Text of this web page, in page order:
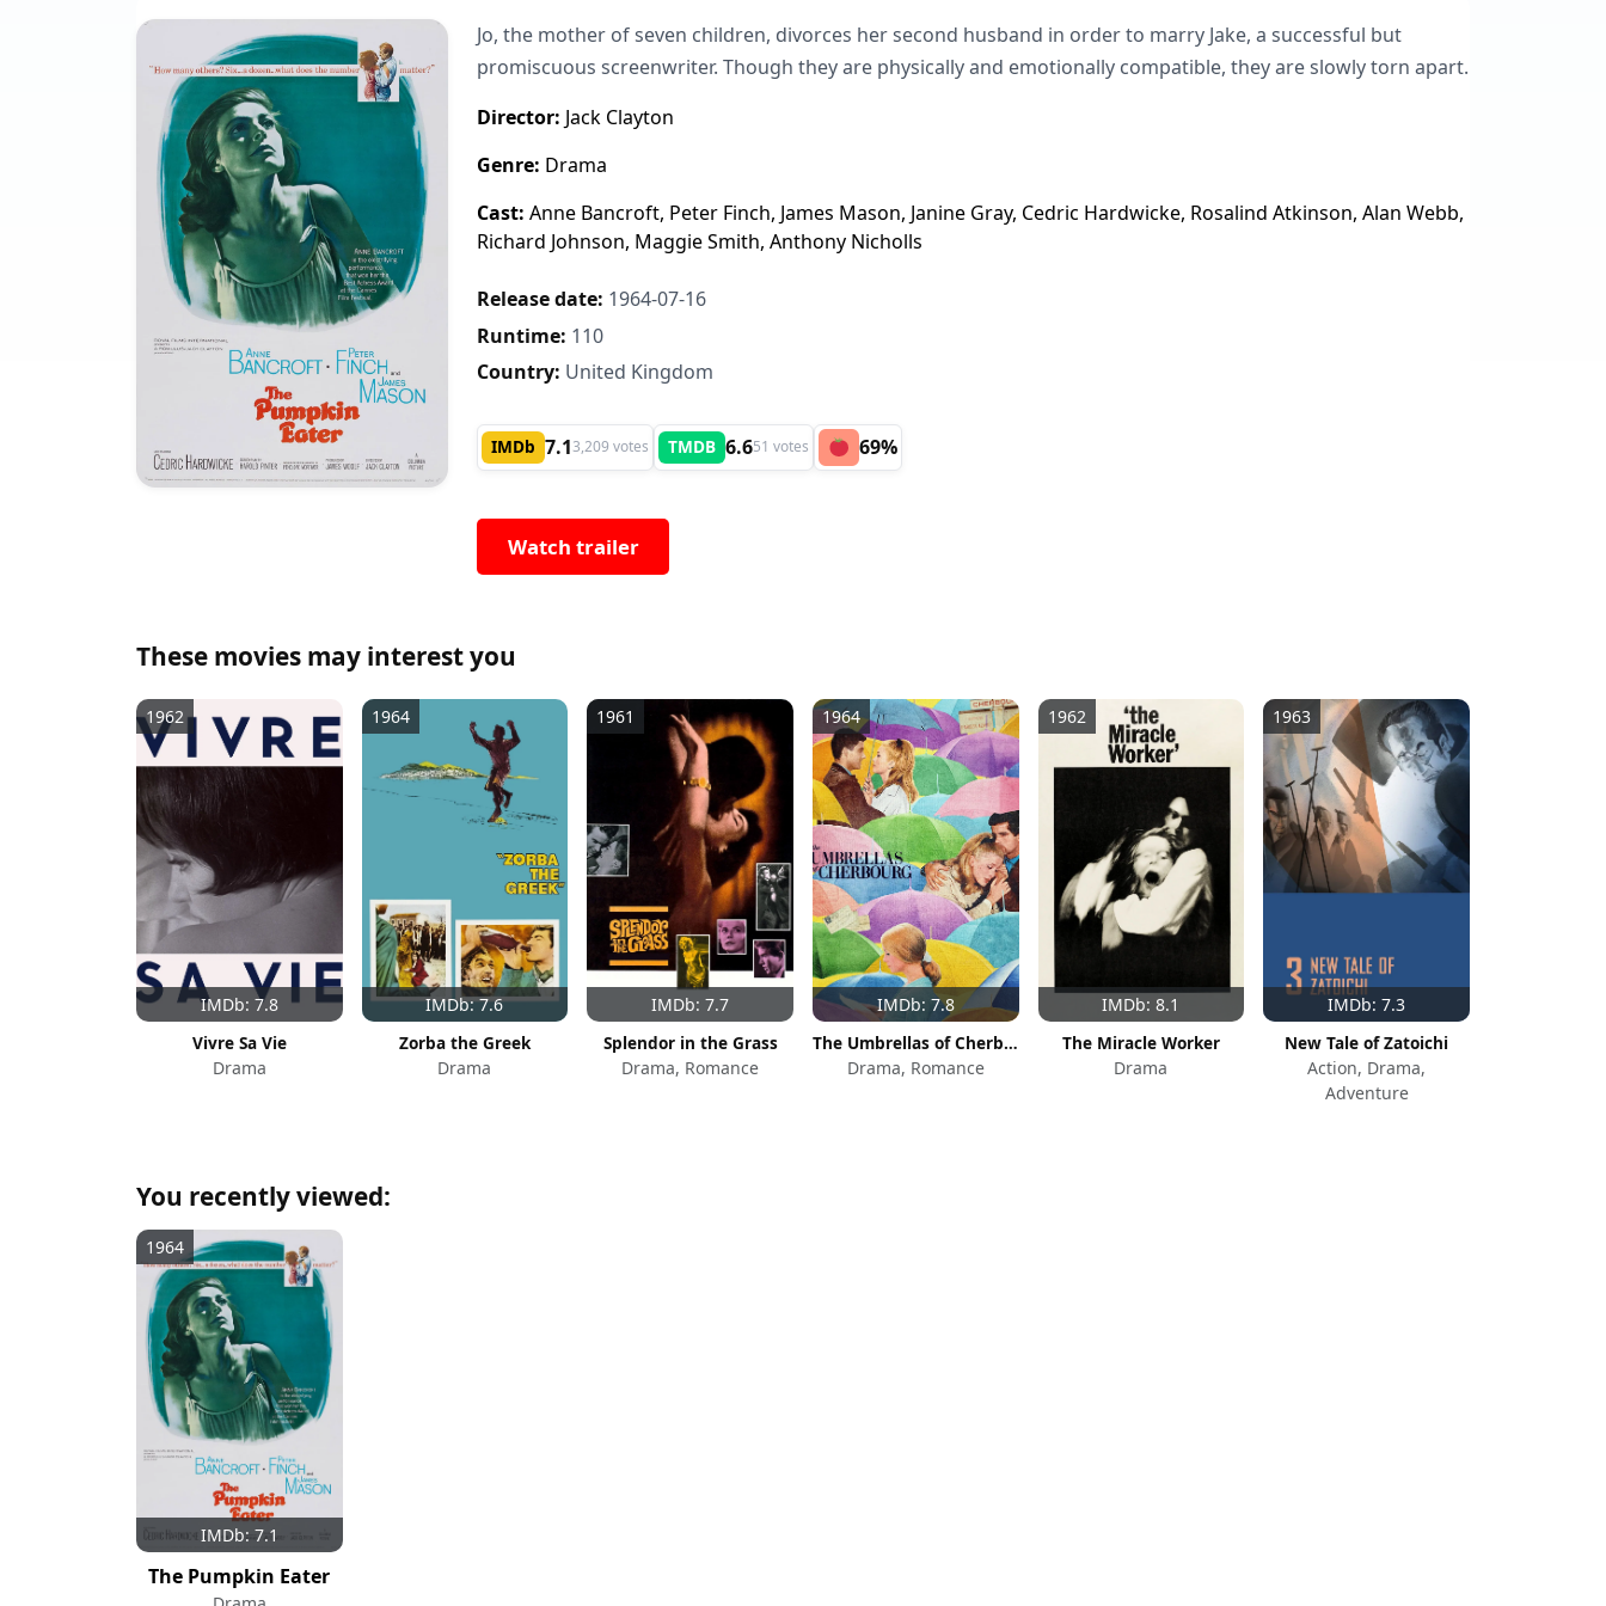
Jo, the mother of seven children, divorces her second husband in order to marry Jake, a successful but
promiscuous screenwriter. Though they are physically and emotionally compatible, they are slowly torn apart.
Director: Jack Clayton
Genre: Drama
Cast: Anne Bancroft, Peter Finch, James Mason, Janine Gray, Cedric Hardwicke, Rosalind Atkinson, Alan Webb,
Richard Johnson, Maggie Smith, Anthony Nicholls
Release date: 1964-07-16
Runtime: 110
Country: United Kingdom
IMDb 7.13,209 votes TMDB 6.651 votes 69%
Watch trailer
These movies may interest you
IMDb: 7.8
1962
Vivre Sa Vie
Drama
IMDb: 7.6
1964
Zorba the Greek
Drama
IMDb: 7.7
1961
Splendor in the Grass
Drama, Romance
IMDb: 7.8
1964
The Umbrellas of Cherbourg
Drama, Romance
IMDb: 8.1
1962
The Miracle Worker
Drama
IMDb: 7.3
1963
New Tale of Zatoichi
Action, Drama,
Adventure
You recently viewed:
IMDb: 7.1
1964
The Pumpkin Eater